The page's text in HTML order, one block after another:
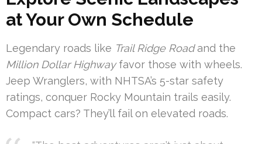
at Your Own Schedule
Legendary roads like Trail Ridge Roadand the
Million Dollar Highwayfavor those with wheels.
Jeep Wranglers, with NHTSA’s 5-star safety
ratings, conquer Rocky Mountain trails easily.
Compact cars? They’ll fail on elevated roads.